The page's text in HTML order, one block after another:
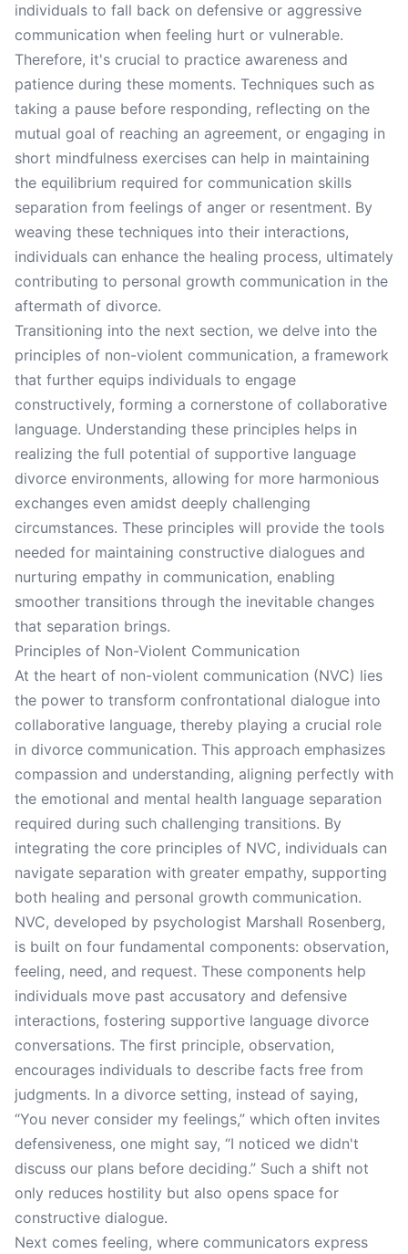
individuals to fall back on defensive or aggressive
communication when feeling hurt or vulnerable.
Therefore, it's crucial to practice awareness and
patience during these moments. Techniques such as
taking a pause before responding, reflecting on the
mutual goal of reaching an agreement, or engaging in
short mindfulness exercises can help in maintaining
the equilibrium required for communication skills
separation from feelings of anger or resentment. By
weaving these techniques into their interactions,
individuals can enhance the healing process, ultimately
contributing to personal growth communication in the
aftermath of divorce.
Transitioning into the next section, we delve into the
principles of non-violent communication, a framework
that further equips individuals to engage
constructively, forming a cornerstone of collaborative
language. Understanding these principles helps in
realizing the full potential of supportive language
divorce environments, allowing for more harmonious
exchanges even amidst deeply challenging
circumstances. These principles will provide the tools
needed for maintaining constructive dialogues and
nurturing empathy in communication, enabling
smoother transitions through the inevitable changes
that separation brings.
Principles of Non-Violent Communication
At the heart of non-violent communication (NVC) lies
the power to transform confrontational dialogue into
collaborative language, thereby playing a crucial role
in divorce communication. This approach emphasizes
compassion and understanding, aligning perfectly with
the emotional and mental health language separation
required during such challenging transitions. By
integrating the core principles of NVC, individuals can
navigate separation with greater empathy, supporting
both healing and personal growth communication.
NVC, developed by psychologist Marshall Rosenberg,
is built on four fundamental components: observation,
feeling, need, and request. These components help
individuals move past accusatory and defensive
interactions, fostering supportive language divorce
conversations. The first principle, observation,
encourages individuals to describe facts free from
judgments. In a divorce setting, instead of saying,
“You never consider my feelings,” which often invites
defensiveness, one might say, “I noticed we didn't
discuss our plans before deciding.” Such a shift not
only reduces hostility but also opens space for
constructive dialogue.
Next comes feeling, where communicators express